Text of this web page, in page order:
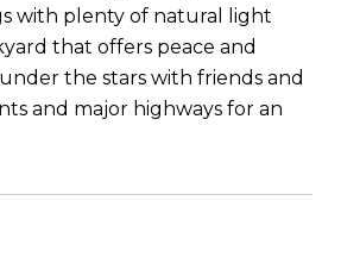
with plenty of natural light
that offers peace and
the stars with friends and
and major highways for an